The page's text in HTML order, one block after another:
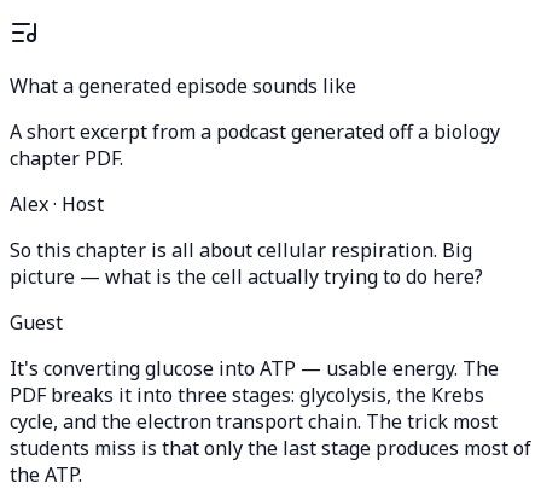
What a generated episode sounds like
A short excerpt from a podcast generated off a biology
chapter PDF.
Alex · Host
So this chapter is all about cellular respiration. Big
picture — what is the cell actually trying to do here?
Guest
It's converting glucose into ATP — usable energy. The
PDF breaks it into three stages: glycolysis, the Krebs
cycle, and the electron transport chain. The trick most
students miss is that only the last stage produces most of
the ATP.